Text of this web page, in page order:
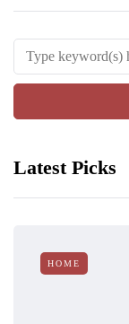
Latest Picks
HOME